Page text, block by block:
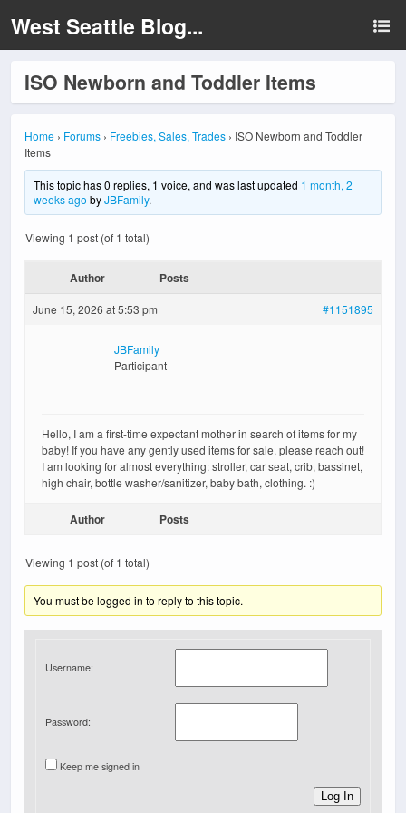
West Seattle Blog...
ISO Newborn and Toddler Items
Home › Forums › Freebies, Sales, Trades › ISO Newborn and Toddler
Items
This topic has 0 replies, 1 voice, and was last updated 1 month, 2
weeks ago byJBFamily.
Viewing 1 post (of 1 total)
Author Posts
June 15, 2026 at 5:53 pm #1151895
JBFamily
Participant
Hello, I am a first-time expectant mother in search of items for my
baby! If you have any gently used items for sale, please reach out!
I am looking for almost everything: stroller, car seat, crib, bassinet,
high chair, bottle washer/sanitizer, baby bath, clothing. :)
Author Posts
Viewing 1 post (of 1 total)
You must be logged in to reply to this topic.
Username:
Password:
Keep me signed in
Log In